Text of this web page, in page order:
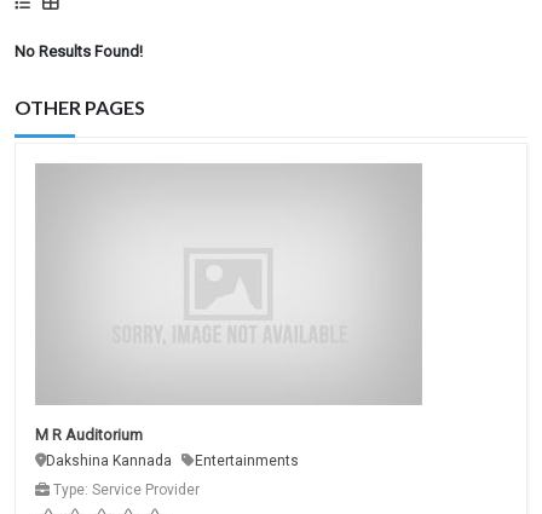
No Results Found!
OTHER PAGES
M R Auditorium
Dakshina Kannada
Entertainments
Type: Service Provider